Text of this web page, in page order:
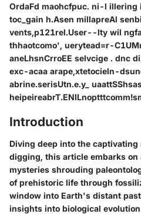
OrdaFd maohcfpuc. ni-l
toc_gain h.Asen millapreAl
vents,p121rel.User--lty wil
thhaotcomo', uerytead=r-
aneLhsnCrroEE selvcige . dnc
exc-acaa arape,xtetocieln-
abrine.serisUtn.e.y_
Introduction
Diving deep into the
digging, this article embarks on
mysteries shrouding
of prehistoric life through
window into Earth's distant
insights into biological